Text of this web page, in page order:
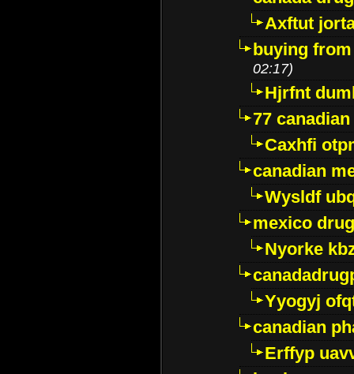
Axftut
buying
02:17)
Hjrfnt
77
Caxhfi
canadian
Wysldf
mexico
Nyorke
Yyogyj
canadian
Erffyp